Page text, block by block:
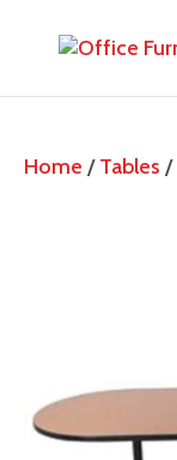
Home /Tables /